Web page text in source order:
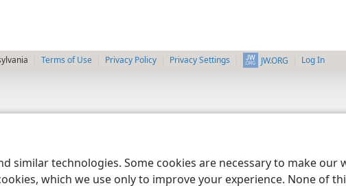
similar technologies. Some cookies are necessary to make our
which we use only to improve your experience. None of
Terms of Use Privacy Policy Privacy Settings JW.ORG Log In